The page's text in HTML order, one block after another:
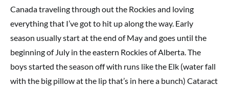
Canada traveling through out the Rockies and loving
everything that I’ve got to hit up along the way. Early
season usually start at the end of May and goes until the
beginning of July in the eastern Rockies of Alberta. The
boys started the season off with runs like the Elk (water fall
with the big pillow at the lip that’s in here a bunch) Cataract